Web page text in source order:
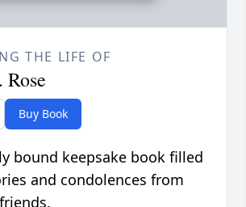
THE LIFE OF
Buy Book
bound keepsake book filled
and condolences from